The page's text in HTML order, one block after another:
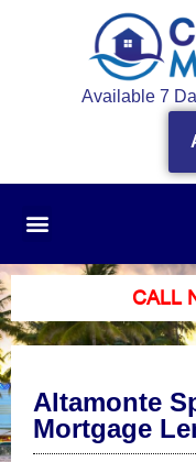
Available 7
CALL
Altamonte
Mortgage